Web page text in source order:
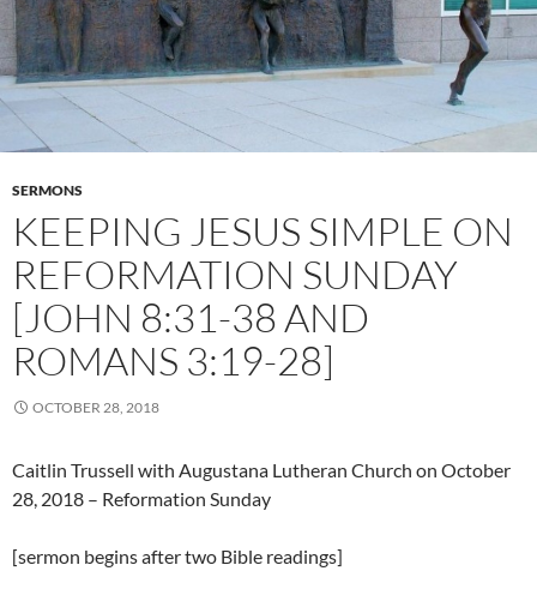
SERMONS
KEEPING JESUS SIMPLE ON
REFORMATION SUNDAY
[JOHN 8:31-38 AND
ROMANS 3:19-28]
OCTOBER 28, 2018
Caitlin Trussell with Augustana Lutheran Church on October
28, 2018 – Reformation Sunday
[sermon begins after two Bible readings]